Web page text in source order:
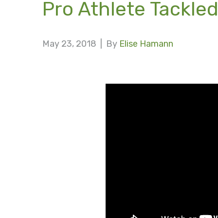
Pro Athlete
May 23, 2018 | By Elise Hamann